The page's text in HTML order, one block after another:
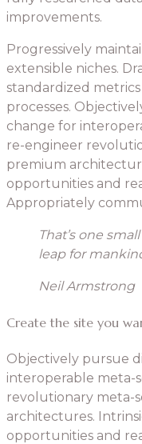
improvements.
Progressively
extensible niches.
standardized
processes.
change for
re-engineer
premium
opportunities and
Appropriately
That’s one
leap for
Neil Armstrong
Create the site you
Objectively pursue
interoperable meta-
revolutionary meta-
architectures.
opportunities and